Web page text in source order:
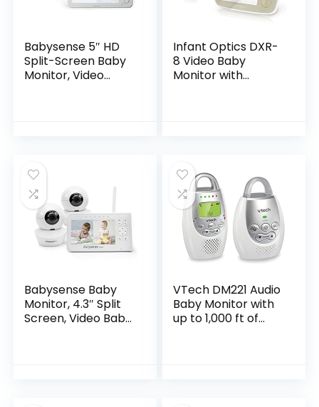
Babysense 5″ HD
Split-Screen Baby
Monitor, Video
Audio, 4X Zoom,
Night Vision,
4000mAh Battery
Infant Optics DXR-
8 Video Baby
Monitor with
Babysense Baby
Monitor, 4.3″ Split
Screen, Video Baby
VTech DM221 Audio
Baby Monitor with
up to 1,000 ft of